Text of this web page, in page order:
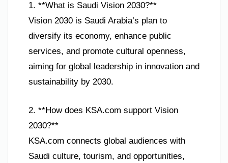
1. **What is Saudi Vision 2030?**
Vision 2030 is Saudi Arabia’s plan to
diversify its economy, enhance public
services, and promote cultural openness,
aiming for global leadership in innovation and
sustainability by 2030.
2. **How does KSA.com support Vision
2030?**
KSA.com connects global audiences with
Saudi culture, tourism, and opportunities,